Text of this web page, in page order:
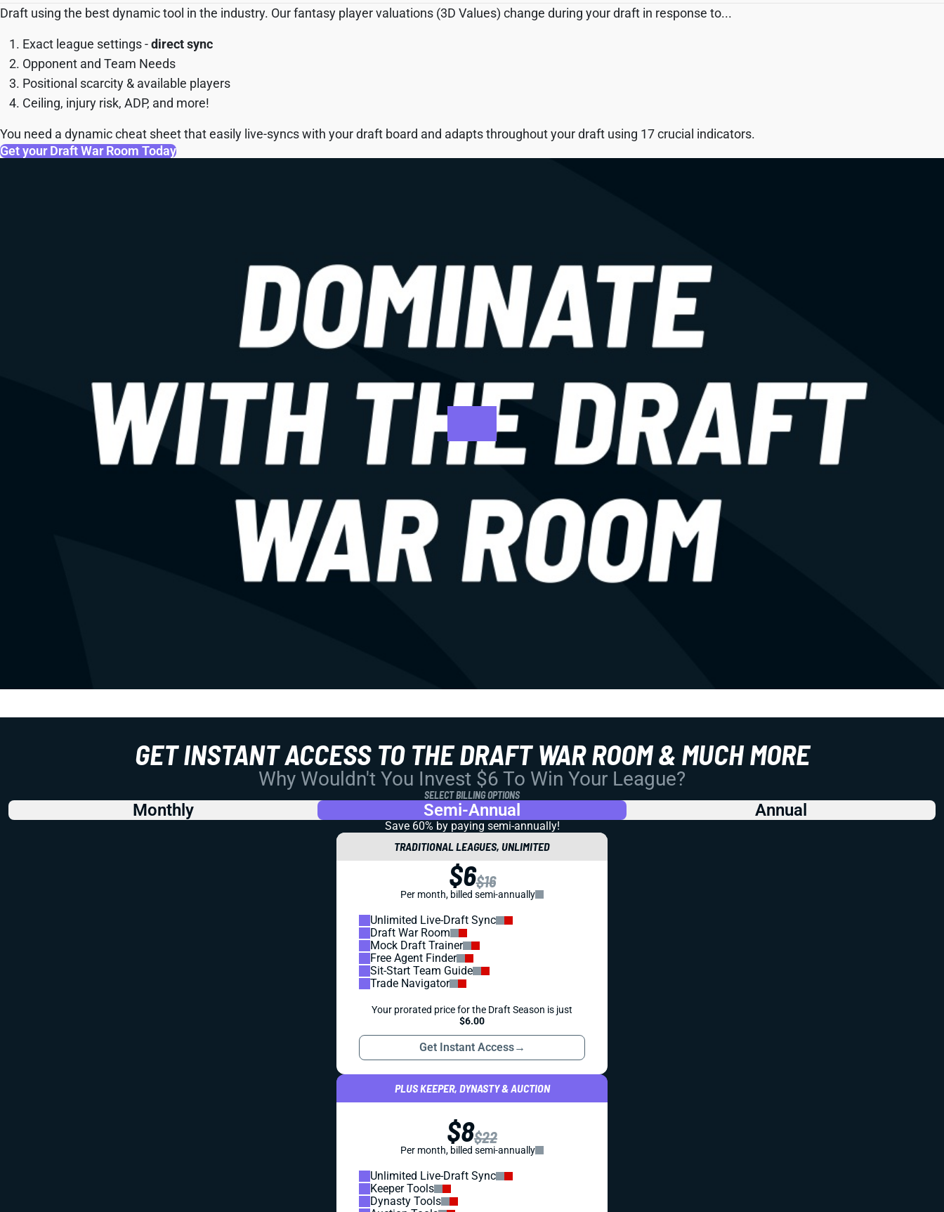
Draft using the best dynamic tool in the industry. Our fantasy player valuations (3D Values) change during your draft in response to...
Exact league settings -direct sync
Opponent and Team Needs
Positional scarcity & available players
Ceiling, injury risk, ADP, and more!
You need a dynamic cheat sheet that easily live-syncs with your draft board and adapts throughout your draft using 17 crucial indicators.
Get your Draft War Room Today
GET INSTANT ACCESS TO THE DRAFT WAR ROOM & MUCH MORE
Why Wouldn't You Invest $6 To Win Your League?
SELECT BILLING OPTIONS
Monthly Semi-Annual Annual
Save 60% by paying semi-annually!
TRADITIONAL LEAGUES, UNLIMITED
$6$16
Per month, billed semi-annually
Unlimited Live-Draft Sync
Draft War Room
Mock Draft Trainer
Free Agent Finder
Sit-Start Team Guide
Trade Navigator
Your prorated price for the Draft Season is just
$6.00
Get Instant Access→
PLUS KEEPER, DYNASTY & AUCTION
$8$22
Per month, billed semi-annually
Unlimited Live-Draft Sync
Keeper Tools
Dynasty Tools